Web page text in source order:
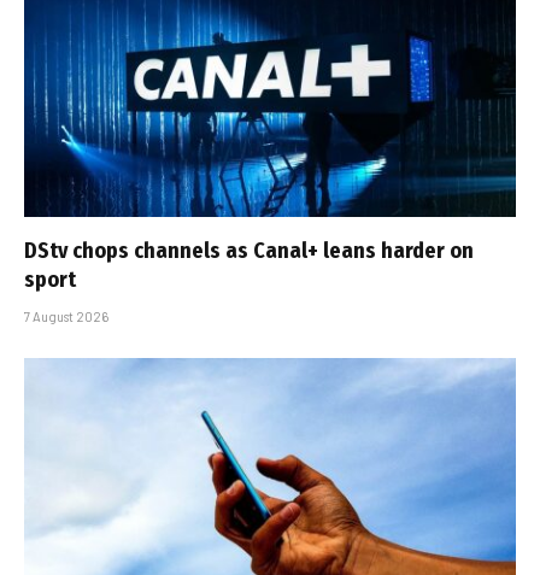
DStv chops channels as Canal+ leans harder on
sport
7 August 2026